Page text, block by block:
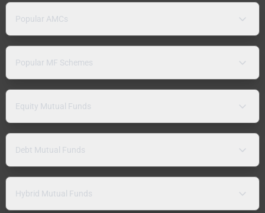
Popular AMCs
Popular MF Schemes
Equity Mutual Funds
Debt Mutual Funds
Hybrid Mutual Funds